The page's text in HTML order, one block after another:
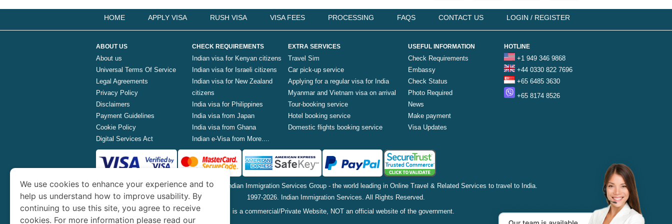
HOME APPLY VISA RUSH VISA VISA FEES PROCESSING FAQS CONTACT US LOGIN / REGISTER
ABOUT US
About us
Universal Terms Of Service
Legal Agreements
Privacy Policy
Disclaimers
Payment Guidelines
Cookie Policy
Digital Services Act
CHECK REQUIREMENTS
Indian visa for Kenyan citizens
Indian visa for Israeli citizens
Indian visa for New Zealand
citizens
India visa for Philippines
India visa from Japan
India visa from Ghana
Indian e-Visa from More....
EXTRA SERVICES
Travel Sim
Car pick-up service
Applying for a regular visa for India
Myanmar and Vietnam visa on arrival
Tour-booking service
Hotel booking service
Domestic flights booking service
USEFUL INFORMATION
Check Requirements
Embassy
Check Status
Photo Required
News
Make payment
Visa Updates
HOTLINE
+1 949 346 9868
+44 0330 822 7696
+65 6485 3630
+65 8174 8526
www.indianvisa.org.inis part of Indian Immigration Services Group - the world leading in Online Travel & Related Services to travel to India.
1997-2026. Indian Immigration Services. All Rights Reserved.
This is a commercial/Private Website, NOT an official website of the government.
We use cookies to enhance your experience and to
help us understand how to improve usability. By
continuing to use this site, you agree to receive
cookies. For more information please read our